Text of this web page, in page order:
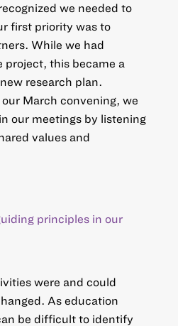
we needed to
first priority was to
While we had
project, this became a
research plan.
March convening, we
our meetings by listening
values and
principles in our
were and could
As education
be difficult to identify